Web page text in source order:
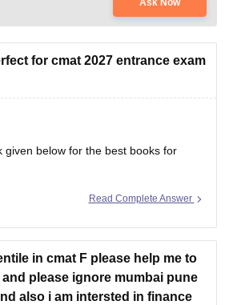
Ask Now
for cmat 2027 entrance exam
given below for the best books for
articles/best-books-for-cmat-
Read Complete Answer
in cmat F please help me to
please ignore mumbai pune
also i am intersted in finance